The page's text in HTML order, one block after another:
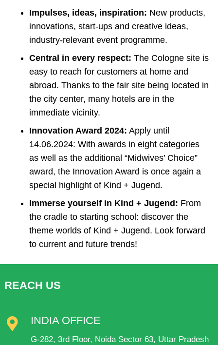
Impulses, ideas, inspiration: New products,
innovations, start-ups and creative ideas,
industry-relevant event programme.
Central in every respect: The Cologne site is
easy to reach for customers at home and
abroad. Thanks to the fair site being located in
the city center, many hotels are in the
immediate vicinity.
Innovation Award 2024: Apply until
14.06.2024: With awards in eight categories
as well as the additional “Midwives’ Choice”
award, the Innovation Award is once again a
special highlight of Kind + Jugend.
Immerse yourself in Kind + Jugend: From
the cradle to starting school: discover the
theme worlds of Kind + Jugend. Look forward
to current and future trends!
REACH US
INDIA OFFICE
G-282, 3rd Floor, Noida Sector 63, Uttar Pradesh